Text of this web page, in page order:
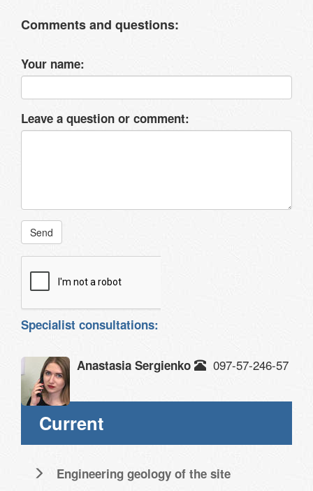
Comments and questions:
Your name:
Leave a question or comment:
Send
Specialist consultations:
Anastasia Sergienko 097-57-246-57
Current
Engineering geology of the site